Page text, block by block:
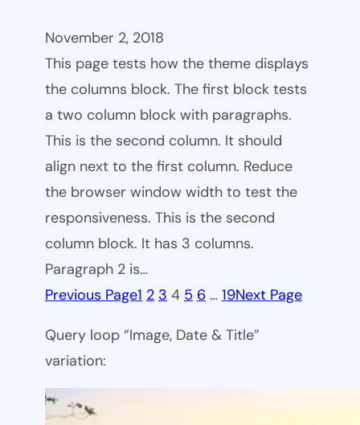
November 2, 2018
This page tests how the theme displays
the columns block. The first block tests
a two column block with paragraphs.
This is the second column. It should
align next to the first column. Reduce
the browser window width to test the
responsiveness. This is the second
column block. It has 3 columns.
Paragraph 2 is…
Previous Page1 2 3 4 5 6 … 19Next Page
Query loop “Image, Date & Title”
variation: